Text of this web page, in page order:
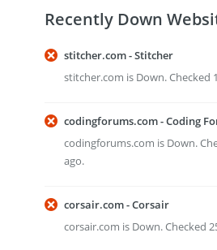
Recently Down
stitcher.com - Stitcher
stitcher.com is Down. Checked
codingforums.com - Coding
codingforums.com is Down.
ago.
corsair.com - Corsair
corsair.com is Down. Checked